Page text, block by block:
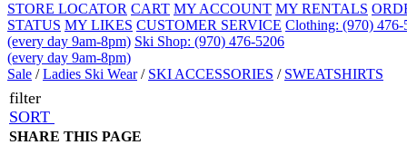
STORE LOCATOR CART MY ACCOUNT MY RENTALS
STATUS MY LIKES CUSTOMER SERVICE Clothing: (970) 476-
(every day 9am-8pm) Ski Shop: (970) 476-5206
(every day 9am-8pm)
Sale /Ladies Ski Wear/ SKI ACCESSORIES / SWEATSHIRTS
filter
SORT
SHARE THIS PAGE